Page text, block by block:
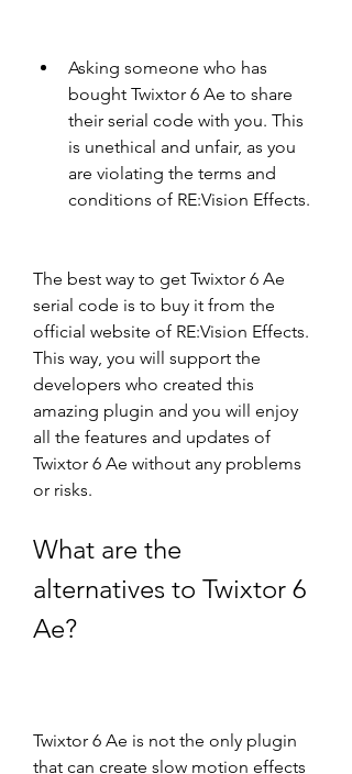
Asking someone who has
bought Twixtor 6 Ae to share
their serial code with you. This
is unethical and unfair, as you
are violating the terms and
conditions of RE:Vision Effects.
The best way to get Twixtor 6 Ae
serial code is to buy it from the
official website of RE:Vision Effects.
This way, you will support the
developers who created this
amazing plugin and you will enjoy
all the features and updates of
Twixtor 6 Ae without any problems
or risks.
What are the
alternatives to Twixtor 6
Ae?
Twixtor 6 Ae is not the only plugin
that can create slow motion effects